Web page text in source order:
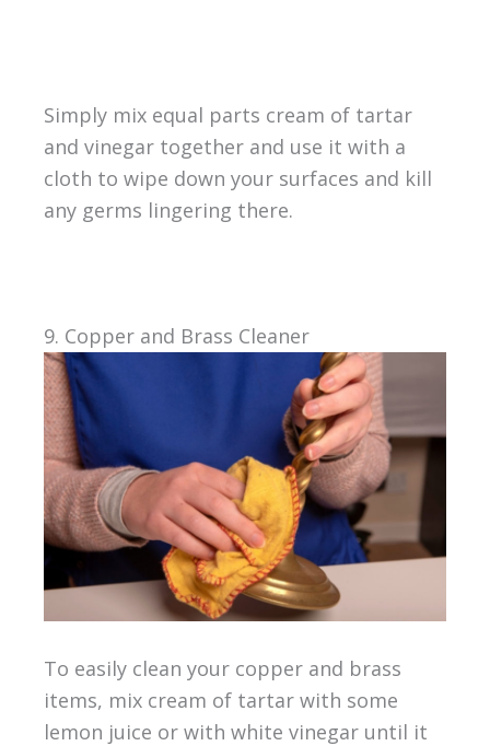
Simply mix equal parts cream of tartar
and vinegar together and use it with a
cloth to wipe down your surfaces and kill
any germs lingering there.
9. Copper and Brass Cleaner
To easily clean your copper and brass
items, mix cream of tartar with some
lemon juice or with white vinegar until it